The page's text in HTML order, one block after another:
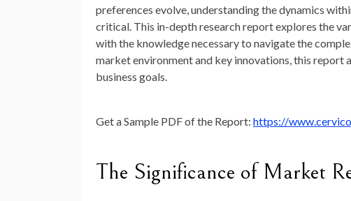
preferences evolve, understanding the dynamics
critical. This in-depth research report explores the
with the knowledge necessary to navigate the
market environment and key innovations, this
business goals.
Get a Sample PDF of the Report: https://
The Significance of Market